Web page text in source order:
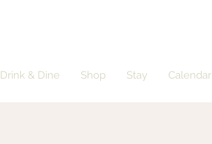
Drink & Dine Shop Stay Calendar